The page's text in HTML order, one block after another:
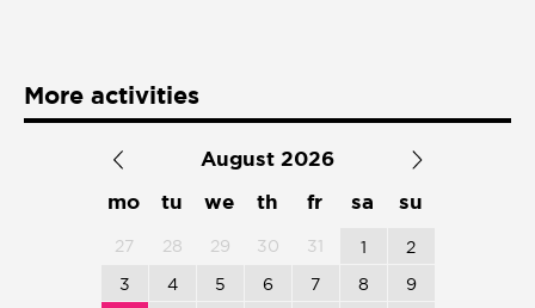
More activities
August 2026
mo
tu we th fr sa su
27 28 29 30 31 1
2
3
4 5 6 7 8
9